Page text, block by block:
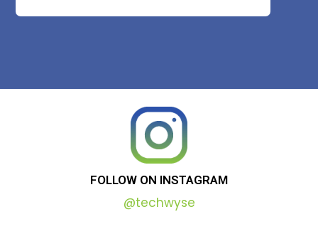
FOLLOW ON INSTAGRAM
@techwyse